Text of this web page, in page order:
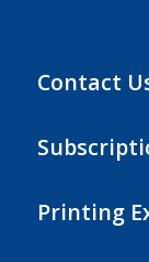
Contact
Printing